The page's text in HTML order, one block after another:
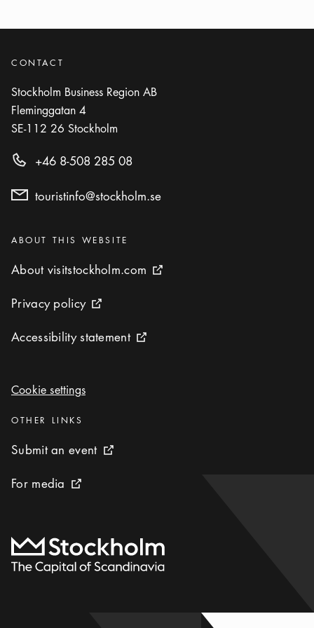
CONTACT
Stockholm Business Region AB
Fleminggatan 4
SE-112 26 Stockholm
+46 8-508 285 08
touristinfo@stockholm.se
Categories:
ABOUT THIS WEBSITE
About visitstockholm.com
About visitstockholm.com External link icon
Privacy policy
Privacy policy External link icon
Accessibility statement
Accessibility statement External link icon
Cookie settings
Cookie settings
Categories :
OTHER LINKS
Submit an event
Submit an event External link icon
For media
For media External link icon
To start page